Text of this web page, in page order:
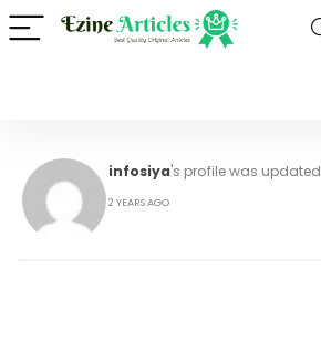
infosiya's profile was updated
2 YEARS AGO